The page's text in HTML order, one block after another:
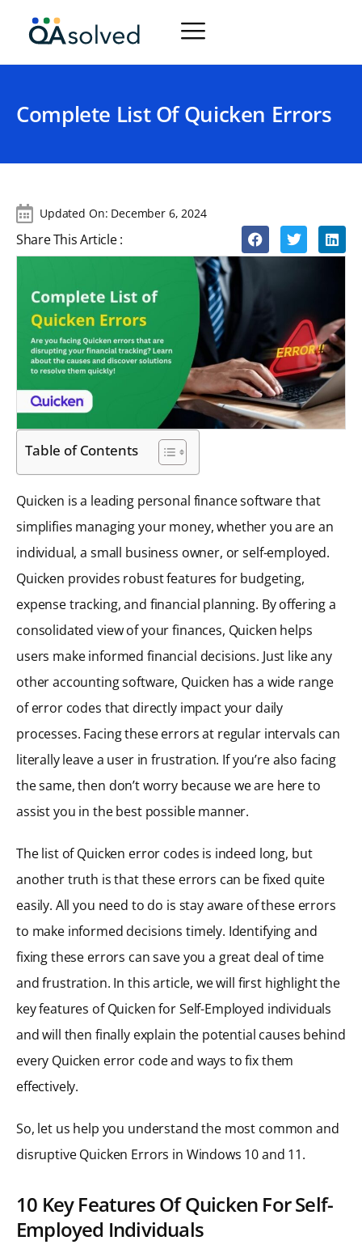
Complete List Of Quicken Errors
Updated On: December 6, 2024
Share This Article :
Table of Contents
Quicken is a leading personal finance software that
simplifies managing your money, whether you are an
individual, a small business owner, or self-employed.
Quicken provides robust features for budgeting,
expense tracking, and financial planning. By offering a
consolidated view of your finances, Quicken helps
users make informed financial decisions. Just like any
other accounting software, Quicken has a wide range
of error codes that directly impact your daily
processes. Facing these errors at regular intervals can
literally leave a user in frustration. If you’re also facing
the same, then don’t worry because we are here to
assist you in the best possible manner.
The list of Quicken error codes is indeed long, but
another truth is that these errors can be fixed quite
easily. All you need to do is stay aware of these errors
to make informed decisions timely. Identifying and
fixing these errors can save you a great deal of time
and frustration. In this article, we will first highlight the
key features of Quicken for Self-Employed individuals
and will then finally explain the potential causes behind
every Quicken error code and ways to fix them
effectively.
So, let us help you understand the most common and
disruptive Quicken Errors in Windows 10 and 11.
10 Key Features Of Quicken For Self-
Employed Individuals